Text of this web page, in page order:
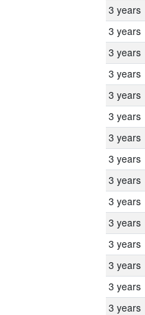
3 years
3 years
3 years
3 years
3 years
3 years
3 years
3 years
3 years
3 years
3 years
3 years
3 years
3 years
3 years